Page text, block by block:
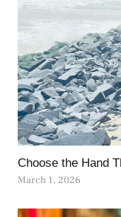
Choose the Hand
March 1, 2026